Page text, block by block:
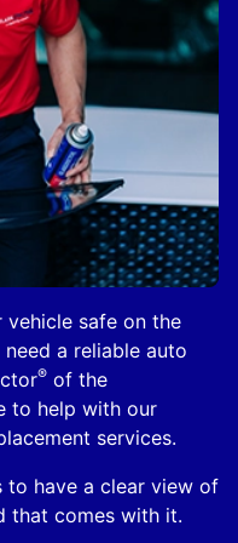
safe on the
a reliable auto
® of the
to help with our
services.
to have a clear view of
that comes with it.